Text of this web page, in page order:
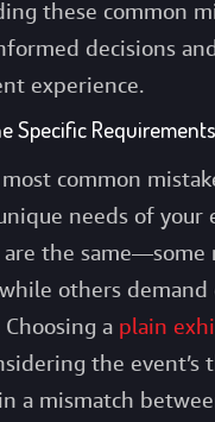
these common
decisions
experience.
Specific
common
needs of your
the same—some
others
a plain
the event’s
a mismatch